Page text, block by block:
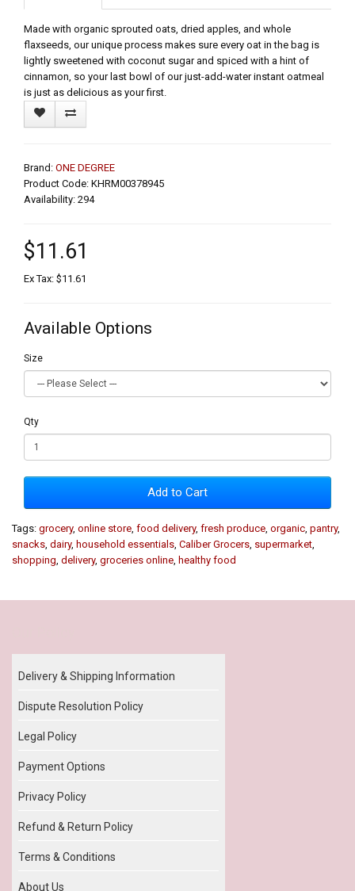
Made with organic sprouted oats, dried apples, and whole
flaxseeds, our unique process makes sure every oat in the bag is
lightly sweetened with coconut sugar and spiced with a hint of
cinnamon, so your last bowl of our just-add-water instant oatmeal
is just as delicious as your first.
Brand: ONE DEGREE
Product Code: KHRM00378945
Availability: 294
$11.61
Ex Tax: $11.61
Available Options
Size
Qty
Add to Cart
Tags: grocery, online store food delivery, fresh produce organic pantry,
snacks dairy, household essentials Caliber Grocers supermarket
shopping delivery, groceries online healthy food
Delivery & Shipping Information
Dispute Resolution Policy
Legal Policy
Payment Options
Privacy Policy
Refund & Return Policy
Terms & Conditions
About Us